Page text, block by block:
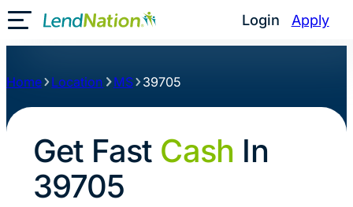
Login Apply
Toggle Mobile Menu
Home Location MS 39705
Get Fast Cash In
39705